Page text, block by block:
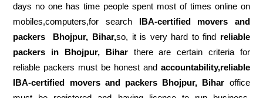
days no one has time people spent most of times online on
mobiles,computers,for search IBA-certified movers and
packers
Bhojpur, Bihar,so, it is very hard to find reliable
packers
in Bhojpur, Biharthere are certain criteria for
reliable packers must be honest and accountability,reliable
IBA-certified movers and packers Bhojpur, Bihar office